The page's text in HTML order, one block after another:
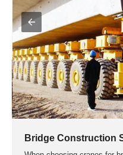
Suitable for projects that
installation of light to
temporary construction
adjustments.